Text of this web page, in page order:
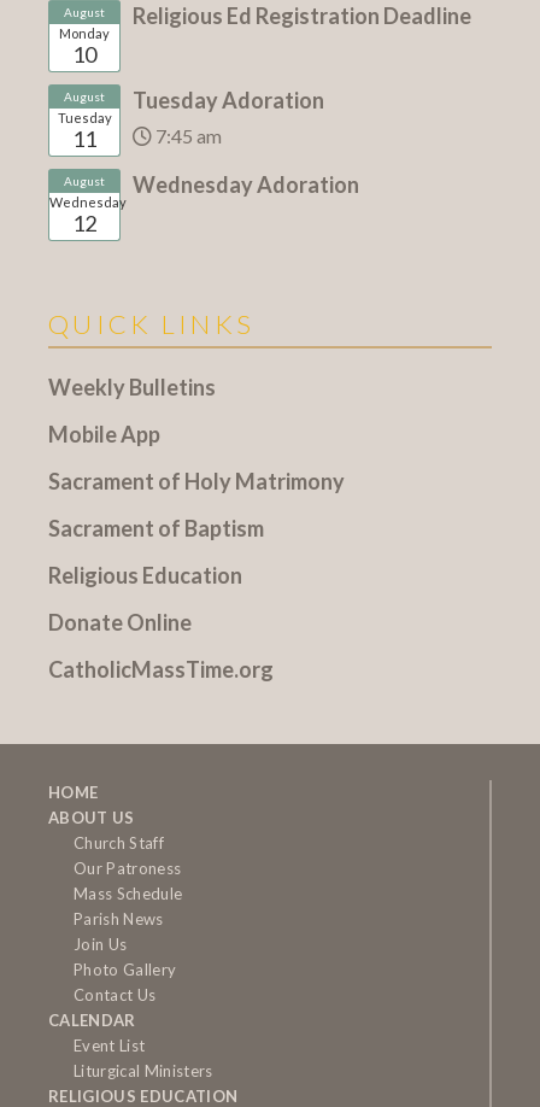
August
Monday
10
Religious Ed Registration Deadline
August
Tuesday
11
Tuesday Adoration
7:45 am
August
Wednesday
12
Wednesday Adoration
QUICK LINKS
Weekly Bulletins
Mobile App
Sacrament of Holy Matrimony
Sacrament of Baptism
Religious Education
Donate Online
CatholicMassTime.org
HOME
ABOUT US
Church Staff
Our Patroness
Mass Schedule
Parish News
Join Us
Photo Gallery
Contact Us
CALENDAR
Event List
Liturgical Ministers
RELIGIOUS EDUCATION